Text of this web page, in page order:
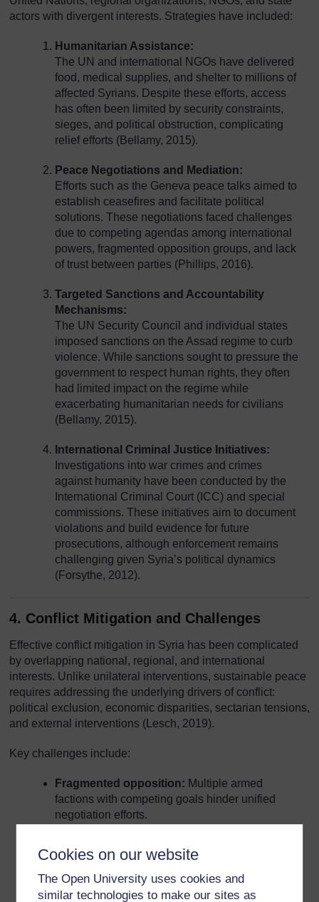
Cookies on our website
The Open University uses cookies and
similar technologies to make our sites as
actors with divergent interests. Strategies have included:
Humanitarian Assistance:
The UN and international NGOs have delivered
food, medical supplies, and shelter to millions of
affected Syrians. Despite these efforts, access
has often been limited by security constraints,
sieges, and political obstruction, complicating
relief efforts (Bellamy, 2015).
Peace Negotiations and Mediation:
Efforts such as the Geneva peace talks aimed to
establish ceasefires and facilitate political
solutions. These negotiations faced challenges
due to competing agendas among international
powers, fragmented opposition groups, and lack
of trust between parties (Phillips, 2016).
Targeted Sanctions and Accountability
Mechanisms:
The UN Security Council and individual states
imposed sanctions on the Assad regime to curb
violence. While sanctions sought to pressure the
government to respect human rights, they often
had limited impact on the regime while
exacerbating humanitarian needs for civilians
(Bellamy, 2015).
International Criminal Justice Initiatives:
Investigations into war crimes and crimes
against humanity have been conducted by the
International Criminal Court (ICC) and special
commissions. These initiatives aim to document
violations and build evidence for future
prosecutions, although enforcement remains
challenging given Syria’s political dynamics
(Forsythe, 2012).
4. Conflict Mitigation and Challenges
Effective conflict mitigation in Syria has been complicated
by overlapping national, regional, and international
interests. Unlike unilateral interventions, sustainable peace
requires addressing the underlying drivers of conflict:
political exclusion, economic disparities, sectarian tensions,
and external interventions (Lesch, 2019).
Key challenges include:
Fragmented opposition: Multiple armed
factions with competing goals hinder unified
negotiation efforts.
different factions have prolonged hostilities and
complicated peacemaking.